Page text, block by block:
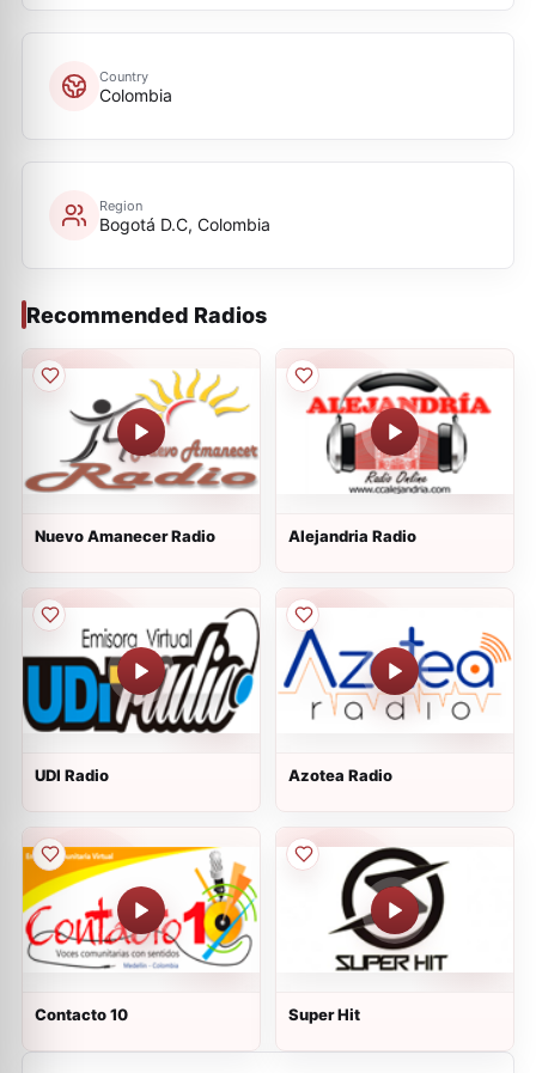
Country
Colombia
Region
Bogotá D.C, Colombia
Recommended Radios
Nuevo Amanecer Radio Alejandria Radio
UDI Radio Azotea Radio
Contacto 10 Super Hit